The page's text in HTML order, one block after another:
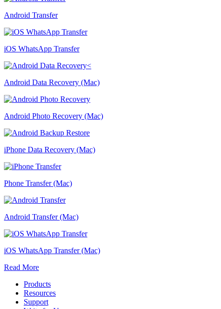
Android Transfer
iOS WhatsApp Transfer
Android Data Recovery (Mac)
Android Photo Recovery (Mac)
iPhone Data Recovery (Mac)
Phone Transfer (Mac)
Android Transfer (Mac)
iOS WhatsApp Transfer (Mac)
Read More
Products
Resources
Support